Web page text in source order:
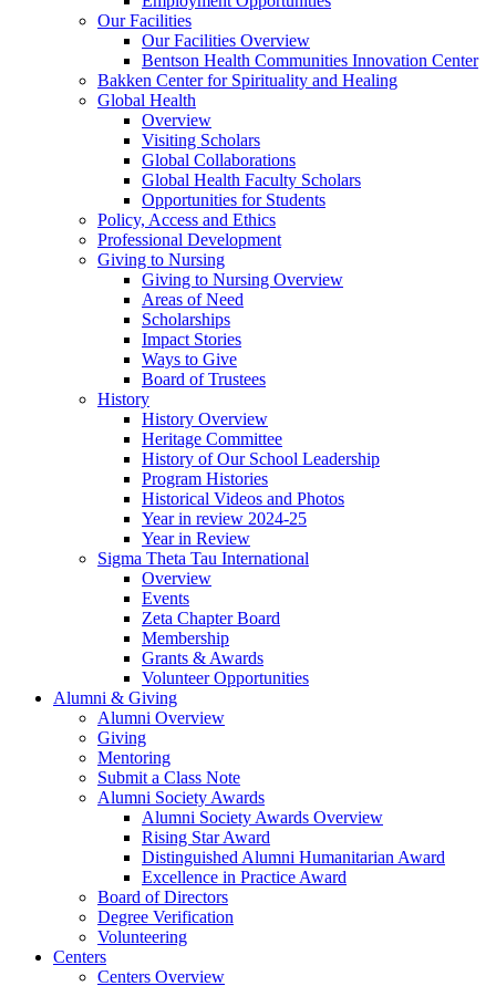
Our Facilities
Our Facilities Overview
Bentson Health Communities Innovation Center
Bakken Center for Spirituality and Healing
Global Health
Overview
Visiting Scholars
Global Collaborations
Global Health Faculty Scholars
Opportunities for Students
Policy, Access and Ethics
Professional Development
Giving to Nursing
Giving to Nursing Overview
Areas of Need
Scholarships
Impact Stories
Ways to Give
Board of Trustees
History
History Overview
Heritage Committee
History of Our School Leadership
Program Histories
Historical Videos and Photos
Year in review 2024-25
Year in Review
Sigma Theta Tau International
Overview
Events
Zeta Chapter Board
Membership
Grants & Awards
Volunteer Opportunities
Alumni & Giving
Alumni Overview
Giving
Mentoring
Submit a Class Note
Alumni Society Awards
Alumni Society Awards Overview
Rising Star Award
Distinguished Alumni Humanitarian Award
Excellence in Practice Award
Board of Directors
Degree Verification
Volunteering
Centers
Centers Overview